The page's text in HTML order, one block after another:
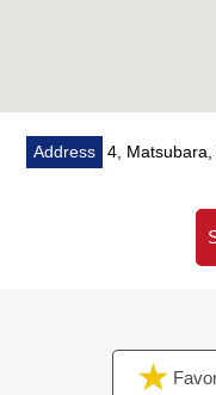
○ Smart rock
○ Indoor hanging
Address 4,